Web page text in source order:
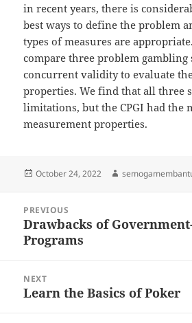
in recent years, there is
best ways to define the problem
types of measures are
compare three problem gambling
concurrent validity to evaluate
properties. We find that all three
limitations, but the CPGI had the
measurement properties.
Posted
October 24, 2022 Author
navigation
PREVIOUS
Previous
post:
Drawbacks of
Programs
NEXT
Next
Learn the Basics of Poker